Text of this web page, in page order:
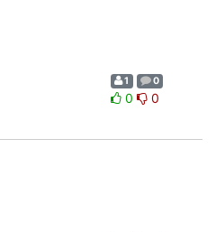
1 0
0 0